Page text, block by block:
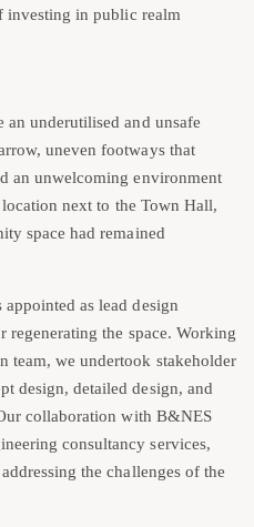
investing in public realm
an underutilised and unsafe
uneven footways that
an unwelcoming environment
next to the Town Hall,
space had remained
appointed as lead design
the space. Working
team, we undertook stakeholder
design, detailed design, and
collaboration with B&NES
consultancy services,
the challenges of the